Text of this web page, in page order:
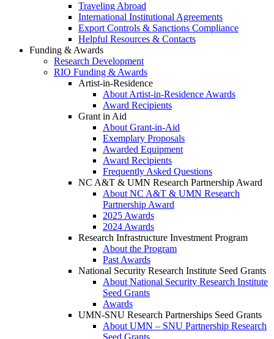
Traveling Abroad
International Institutional Agreements
Export Controls & Sanctions Compliance
Helpful Resources & Contacts
Funding & Awards
Research Development
RIO Funding & Awards
Artist-in-Residence
About Artist-in-Residence Awards
Award Recipients
Grant in Aid
About Grant-in-Aid
Exemplary Proposals
Awarded Equipment
Award Recipients
Frequently Asked Questions
NC A&T & UMN Research Partnership Award
About NC A&T & UMN Research
Partnership Award
2025 Awards
2024 Awards
Research Infrastructure Investment Program
About the Program
Past Awards
National Security Research Institute Seed Grants
About National Security Research Institute
Seed Grants
Awards
UMN-SNU Research Partnerships Seed Grants
About UMN – SNU Partnership Research
Seed Grants